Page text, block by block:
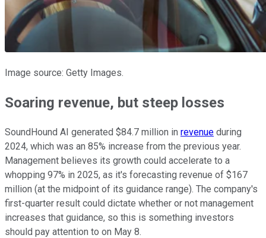
Image source: Getty Images.
Soaring revenue, but steep losses
SoundHound AI generated $84.7 million in revenue during
2024, which was an 85% increase from the previous year.
Management believes its growth could accelerate to a
whopping 97% in 2025, as it's forecasting revenue of $167
million (at the midpoint of its guidance range). The company's
first-quarter result could dictate whether or not management
increases that guidance, so this is something investors
should pay attention to on May 8.